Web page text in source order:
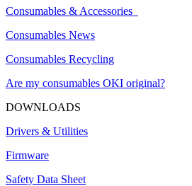
Consumables & Accessories
Consumables News
Consumables Recycling
Are my consumables OKI original?
DOWNLOADS
Drivers & Utilities
Firmware
Safety Data Sheet